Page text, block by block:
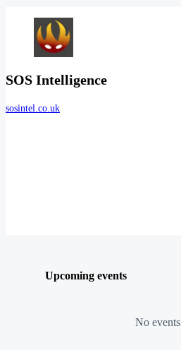
SOS Intelligence
sosintel.co.uk
Upcoming events
No events